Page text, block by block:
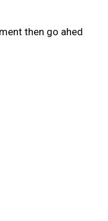
then go ahed